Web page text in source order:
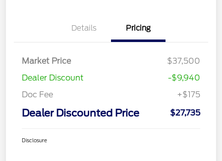
Details Pricing
Market Price
$37,500
Dealer Discount
-$9,940
Doc Fee
+$175
Dealer Discounted Price $27,735
Disclosure